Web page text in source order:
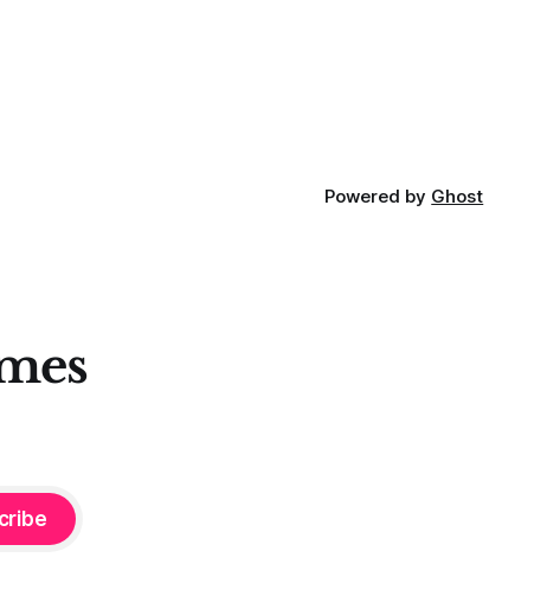
Powered by Ghost